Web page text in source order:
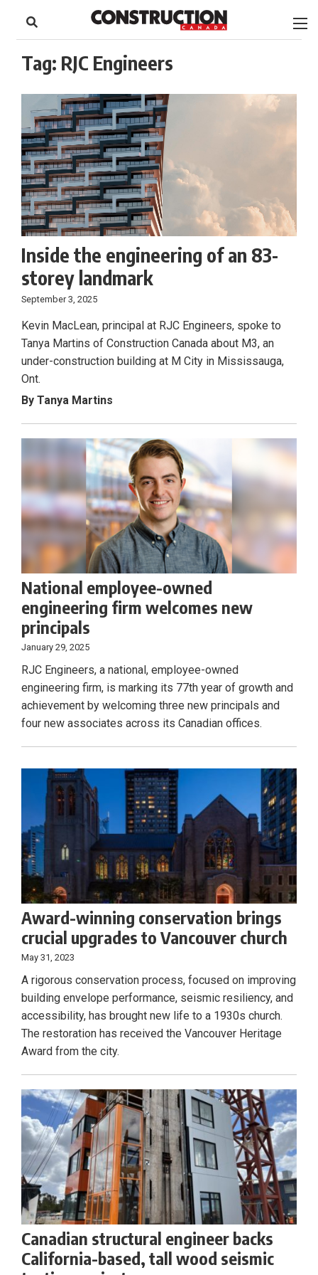
content
Footer
Tag: RJC Engineers
Inside the engineering of an 83-
storey landmark
September 3, 2025
Kevin MacLean, principal at RJC Engineers, spoke to
Tanya Martins of Construction Canada about M3, an
under-construction building at M City in Mississauga,
Ont.
By Tanya Martins
National employee-owned
engineering firm welcomes new
principals
January 29, 2025
RJC Engineers, a national, employee-owned
engineering firm, is marking its 77th year of growth and
achievement by welcoming three new principals and
four new associates across its Canadian offices.
Award-winning conservation brings
crucial upgrades to Vancouver church
May 31, 2023
A rigorous conservation process, focused on improving
building envelope performance, seismic resiliency, and
accessibility, has brought new life to a 1930s church.
The restoration has received the Vancouver Heritage
Award from the city.
Canadian structural engineer backs
California-based, tall wood seismic